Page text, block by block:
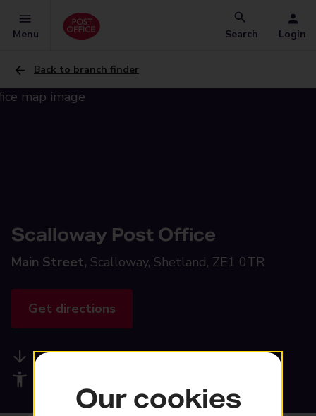
Menu Search Login
Back to branch finder
Scalloway Post Office
Main Street, Scalloway, Shetland, ZE1 0TR
Get directions
Available services
Our cookies